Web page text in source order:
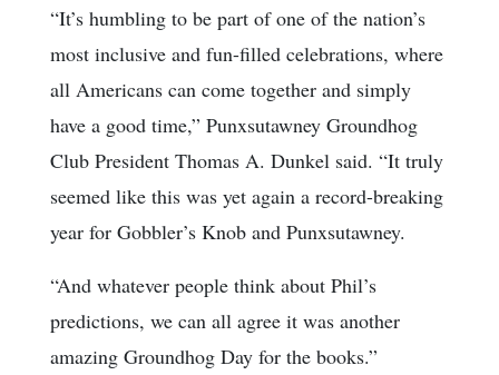
“It’s humbling to be part of one of the nation’s
most inclusive and fun-filled celebrations, where
all Americans can come together and simply
have a good time,” Punxsutawney Groundhog
Club President Thomas A. Dunkel said. “It truly
seemed like this was yet again a record-breaking
year for Gobbler’s Knob and Punxsutawney.
“And whatever people think about Phil’s
predictions, we can all agree it was another
amazing Groundhog Day for the books.”